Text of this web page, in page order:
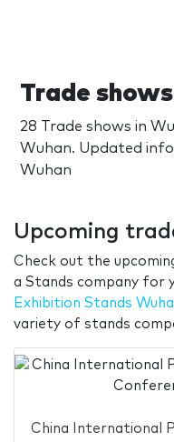
Trade
28 Trade shows in
Wuhan. Updated
Wuhan
Upcoming
Check out the
a Stands company for
Exhibition Stands
variety of stands
China International